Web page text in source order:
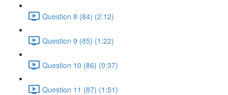
Question 8 (84) (2:12)
Question 9 (85) (1:22)
Question 10 (86) (0:37)
Question 11 (87) (1:51)